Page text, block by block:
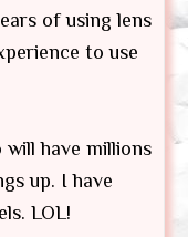
of using lens
to use
have millions
up. I have
LOL!